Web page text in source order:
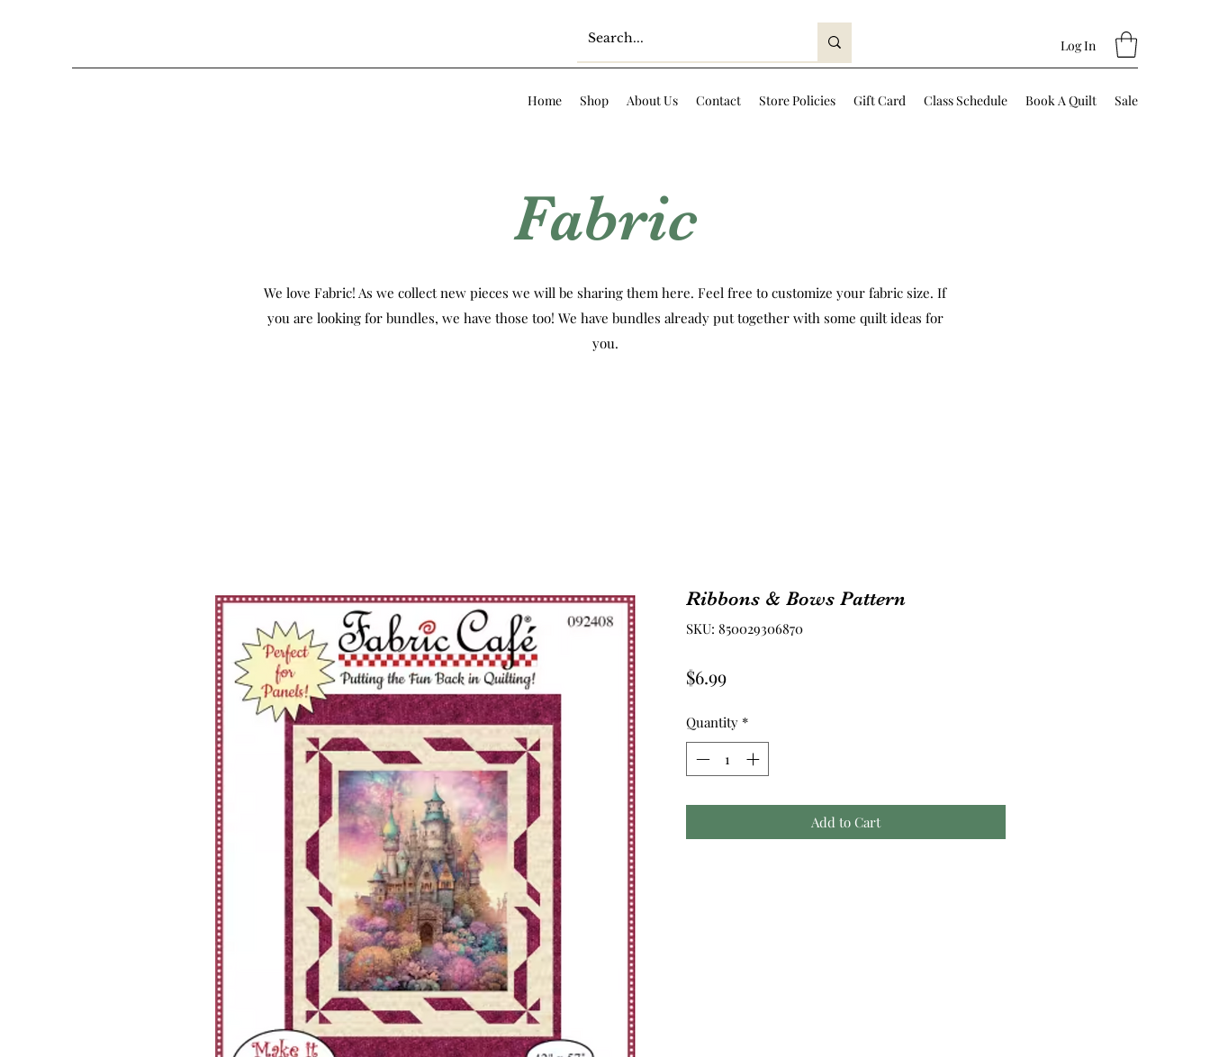
Log In
Home Shop About Us Contact Store Policies Gift Card Class Schedule Book A Quilt Sale
Fabric
We love Fabric! As we collect new pieces we will be sharing them here. Feel free to customize your fabric size. If
you are looking for bundles, we have those too! We have bundles already put together with some quilt ideas for
you.
Ribbons & Bows Pattern
SKU: 850029306870
$6.99Price
Quantity *
Add to Cart